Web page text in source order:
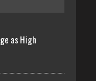
as High